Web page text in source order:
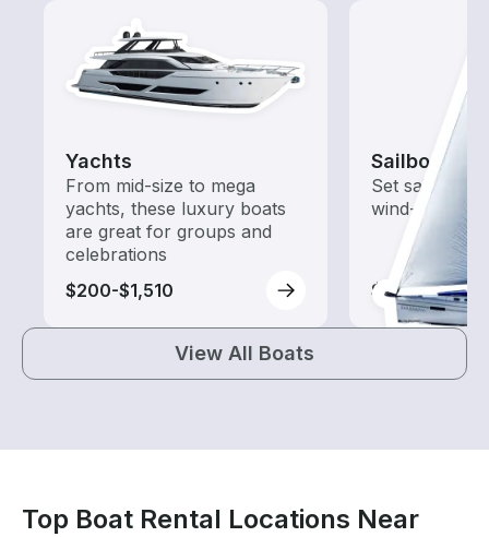
Yachts
From mid-size to mega
yachts, these luxury boats
are great for groups and
celebrations
$200-$1,510
Sailboats
Set sail with
wind-
$305-$1,110
View All Boats
Top Boat Rental Locations Near